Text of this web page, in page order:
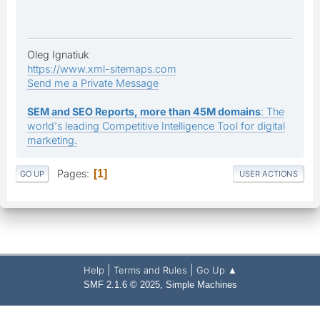
Oleg Ignatiuk
https://www.xml-sitemaps.com
Send me a Private Message
SEM and SEO Reports, more than 45M domains: The
world's leading Competitive Intelligence Tool for digital
marketing.
GO UP Pages 1 USER ACTIONS
Help Terms and Rules Go Up ▲
SMF 2.1.6 © 2025, Simple Machines